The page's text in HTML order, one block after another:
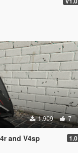
1.909 7
and V4sp 1.0